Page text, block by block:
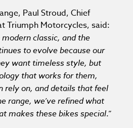
Paul Stroud, Chief
Triumph Motorcycles, said:
classic, and the
to evolve because our
want timeless style, but
that works for them,
rely on, and details that feel
range, we’ve refined what
makes these bikes special.”